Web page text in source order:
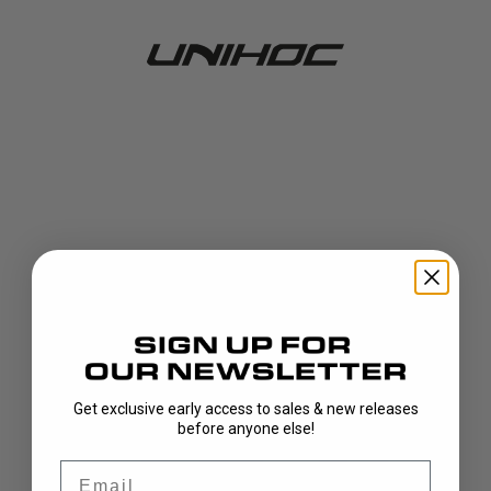
Get exclusive early access to sales & new releases
before anyone else!